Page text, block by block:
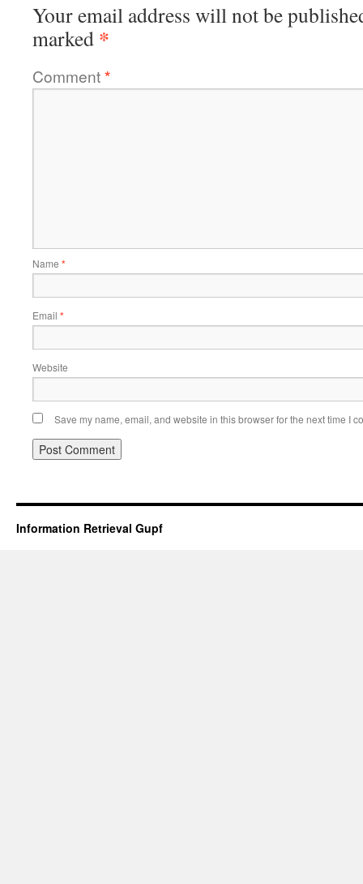
Your email address will not be
marked *
Comment*
Name *
Email *
Website
Save my name, email, and website in this browser for the next time I
Information Retrieval Gupf